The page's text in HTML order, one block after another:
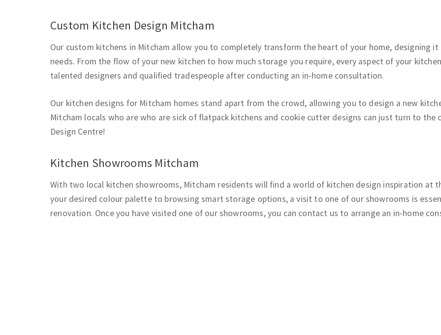
Custom Kitchen Design Mitcham
Our custom kitchens in Mitcham allow you to completely transform the heart of your home, designing
needs. From the flow of your new kitchen to how much storage you require, every aspect of your
talented designers and qualified tradespeople after conducting an in-home consultation.
Our kitchen designs for Mitcham homes stand apart from the crowd, allowing you to design a new
Mitcham locals who are who are sick of flatpack kitchens and cookie cutter designs can just turn to
Design Centre!
Kitchen Showrooms Mitcham
With two local kitchen showrooms, Mitcham residents will find a world of kitchen design inspiration at
your desired colour palette to browsing smart storage options, a visit to one of our showrooms is
renovation. Once you have visited one of our showrooms, you can contact us to arrange an in-home